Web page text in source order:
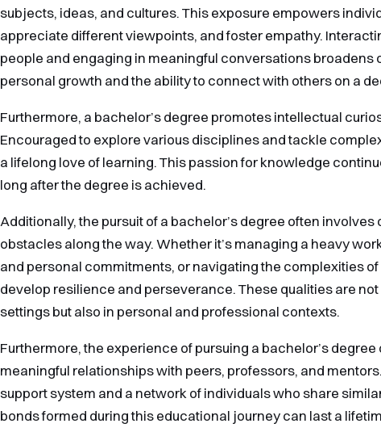
subjects, ideas, and cultures. This exposure empowers
appreciate different viewpoints, and foster empathy.
people and engaging in meaningful conversations broadens
personal growth and the ability to connect with others on a
Furthermore, a bachelor’s degree promotes intellectual
Encouraged to explore various disciplines and tackle
a lifelong love of learning. This passion for knowledge
long after the degree is achieved.
Additionally, the pursuit of a bachelor’s degree often
obstacles along the way. Whether it’s managing a heavy
and personal commitments, or navigating the complexities
develop resilience and perseverance. These qualities are
settings but also in personal and professional contexts.
Furthermore, the experience of pursuing a bachelor’s
meaningful relationships with peers, professors, and
support system and a network of individuals who share
bonds formed during this educational journey can last a